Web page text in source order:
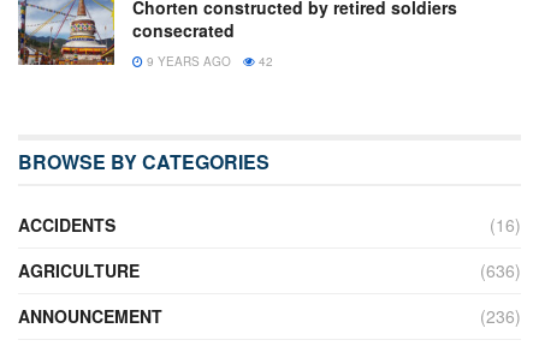
Chorten constructed by retired soldiers
consecrated
9 YEARS AGO 42
BROWSE BY CATEGORIES
ACCIDENTS
(16)
AGRICULTURE
(636)
ANNOUNCEMENT
(236)